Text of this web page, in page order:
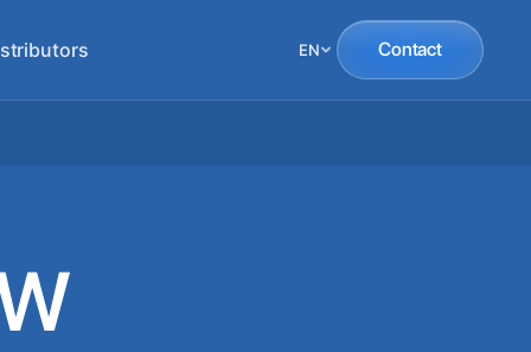
EN Contact